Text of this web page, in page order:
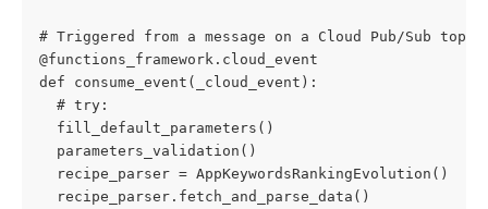
# Triggered from a message on a Cloud Pub/Sub
@functions_framework.cloud_event
def consume_event(_cloud_event):
  # try:
  fill_default_parameters()
  parameters_validation()
  recipe_parser = AppKeywordsRankingEvolution()
  recipe_parser.fetch_and_parse_data()